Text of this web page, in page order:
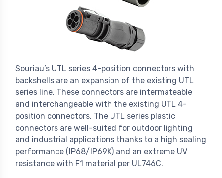
Souriau’s UTL series 4-position connectors with
backshells are an expansion of the existing UTL
series line. These connectors are intermateable
and interchangeable with the existing UTL 4-
position connectors. The UTL series plastic
connectors are well-suited for outdoor lighting
and industrial applications thanks to a high sealing
performance (IP68/IP69K) and an extreme UV
resistance with F1 material per UL746C.